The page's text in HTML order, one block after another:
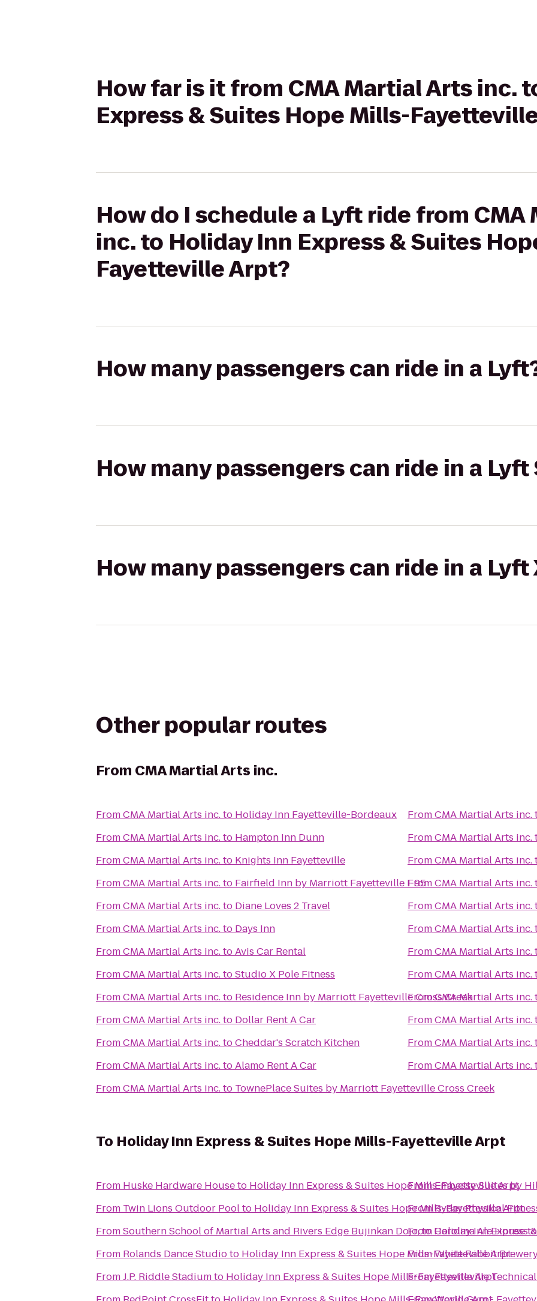
How far is it from CMA Martial Arts inc.
Express & Suites Hope Mills-
How do I schedule a Lyft ride from CMA
inc. to Holiday Inn Express & Suites
Fayetteville Arpt?
How many passengers can ride in a
How many passengers can ride in a Lyft
How many passengers can ride in a Lyft
Other popular routes
From CMA Martial Arts inc.
FromCMA Martial Arts inc.to Holiday Inn Fayetteville-Bordeaux
FromCMA Martial Arts inc.to Hampton Inn Dunn
FromCMA Martial Arts inc.to Knights Inn Fayetteville
FromCMA Martial Arts inc.to Fairfield Inn by Marriott Fayetteville I-95
FromCMA Martial Arts inc.to Diane Loves 2 Travel
FromCMA Martial Arts inc.to Days Inn
FromCMA Martial Arts inc.toAvis Car Rental
FromCMA Martial Arts inc.toStudio X Pole Fitness
FromCMA Martial Arts inc.to Residence Inn by Marriott Fayetteville Cross Creek
FromCMA Martial Arts inc.to Dollar Rent A Car
FromCMA Martial Arts inc.toCheddar's Scratch Kitchen
FromCMA Martial Arts inc.toAlamo Rent A Car
FromCMA Martial Arts inc.to TownePlace Suites by Marriott Fayetteville Cross Creek
FromCMA Martial Arts inc.
FromCMA Martial Arts inc.
FromCMA Martial Arts inc.
FromCMA Martial Arts inc.
FromCMA Martial Arts inc.
FromCMA Martial Arts inc.
FromCMA Martial Arts inc.
FromCMA Martial Arts inc.
FromCMA Martial Arts inc.
FromCMA Martial Arts inc.
FromCMA Martial Arts inc.
FromCMA Martial Arts inc.
To Holiday Inn Express & Suites Hope Mills-Fayetteville Arpt
From Huske Hardware Houseto Holiday Inn Express & Suites Hope Mills-Fayetteville Arpt
From Twin Lions Outdoor Poolto Holiday Inn Express & Suites Hope Mills-Fayetteville Arpt
FromSouthern School of Martial Arts and Rivers Edge Bujinkan Dojo,toHoliday Inn Express
From Rolands Dance Studioto Holiday Inn Express & Suites Hope Mills-Fayetteville Arpt
FromJ.P. Riddle Stadiumto Holiday Inn Express & Suites Hope Mills-Fayetteville Arpt
FromEmbassy Suites by
FromRyder Physical
FromCarolina Ale House
FromWhite Rabbit
FromFayetteville